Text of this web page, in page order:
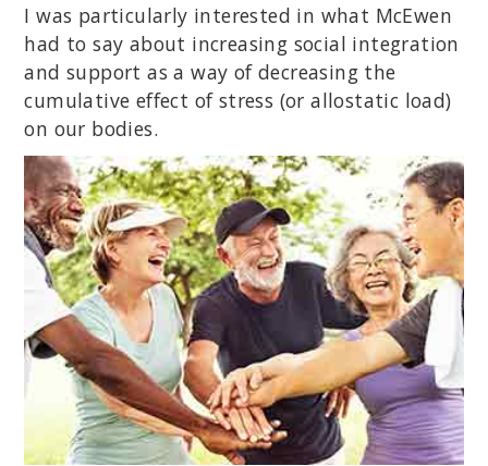
I was particularly interested in what McEwen
had to say about increasing social integration
and support as a way of decreasing the
cumulative effect of stress (or allostatic load)
on our bodies.